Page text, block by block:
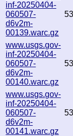
inf-20250404-
060507-
d6v2m-
00139.warc.gz
www.usgs.gov-
inf-20250404-
060507-
d6v2m-
00140.warc.gz
www.usgs.gov-
inf-20250404-
060507-
d6v2m-
00141.warc.gz